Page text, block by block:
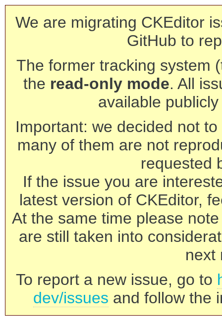
We are migrating CKEditor
GitHub to
The former tracking system
the read-only mode. All
available
Important: we decided not
many of them are not
requested
If the issue you are
latest version of CKEditor,
At the same time please
are still taken into
next
To report a new issue, go to
dev/issues and follow the